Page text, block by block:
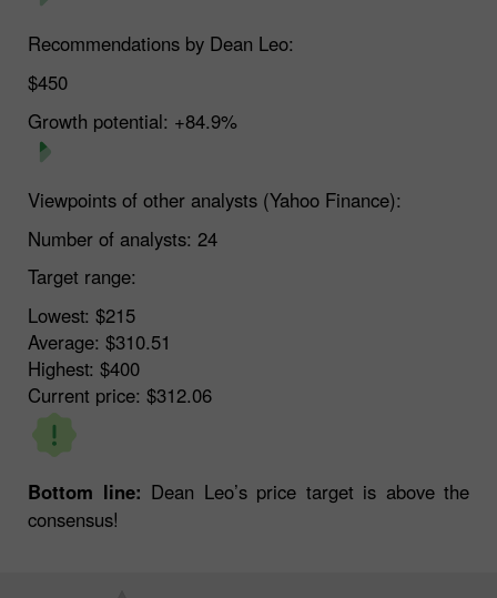
Recommendations by Dean Leo:
$450
Growth potential: +84.9%
Viewpoints of other analysts (Yahoo Finance):
Number of analysts: 24
Target range:
Lowest: $215
Average: $310.51
Highest: $400
Current price: $312.06
Bottom line: Dean Leo’s price target is above the
consensus!